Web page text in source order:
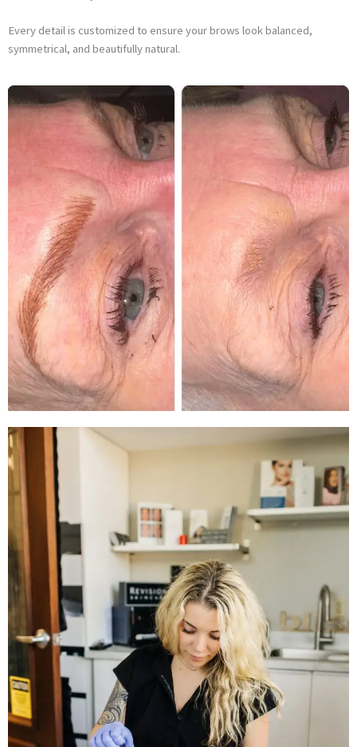
Every detail is customized to ensure your brows look balanced,
symmetrical, and beautifully natural.